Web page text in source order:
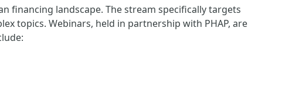
financing landscape. The stream specifically targets
topics. Webinars, held in partnership with PHAP, are